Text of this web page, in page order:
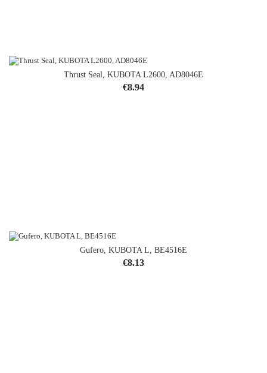
Thrust Seal, KUBOTA L2600, AD8046E
Price
€8.94
Gufero, KUBOTA L, BE4516E
Price
€8.13